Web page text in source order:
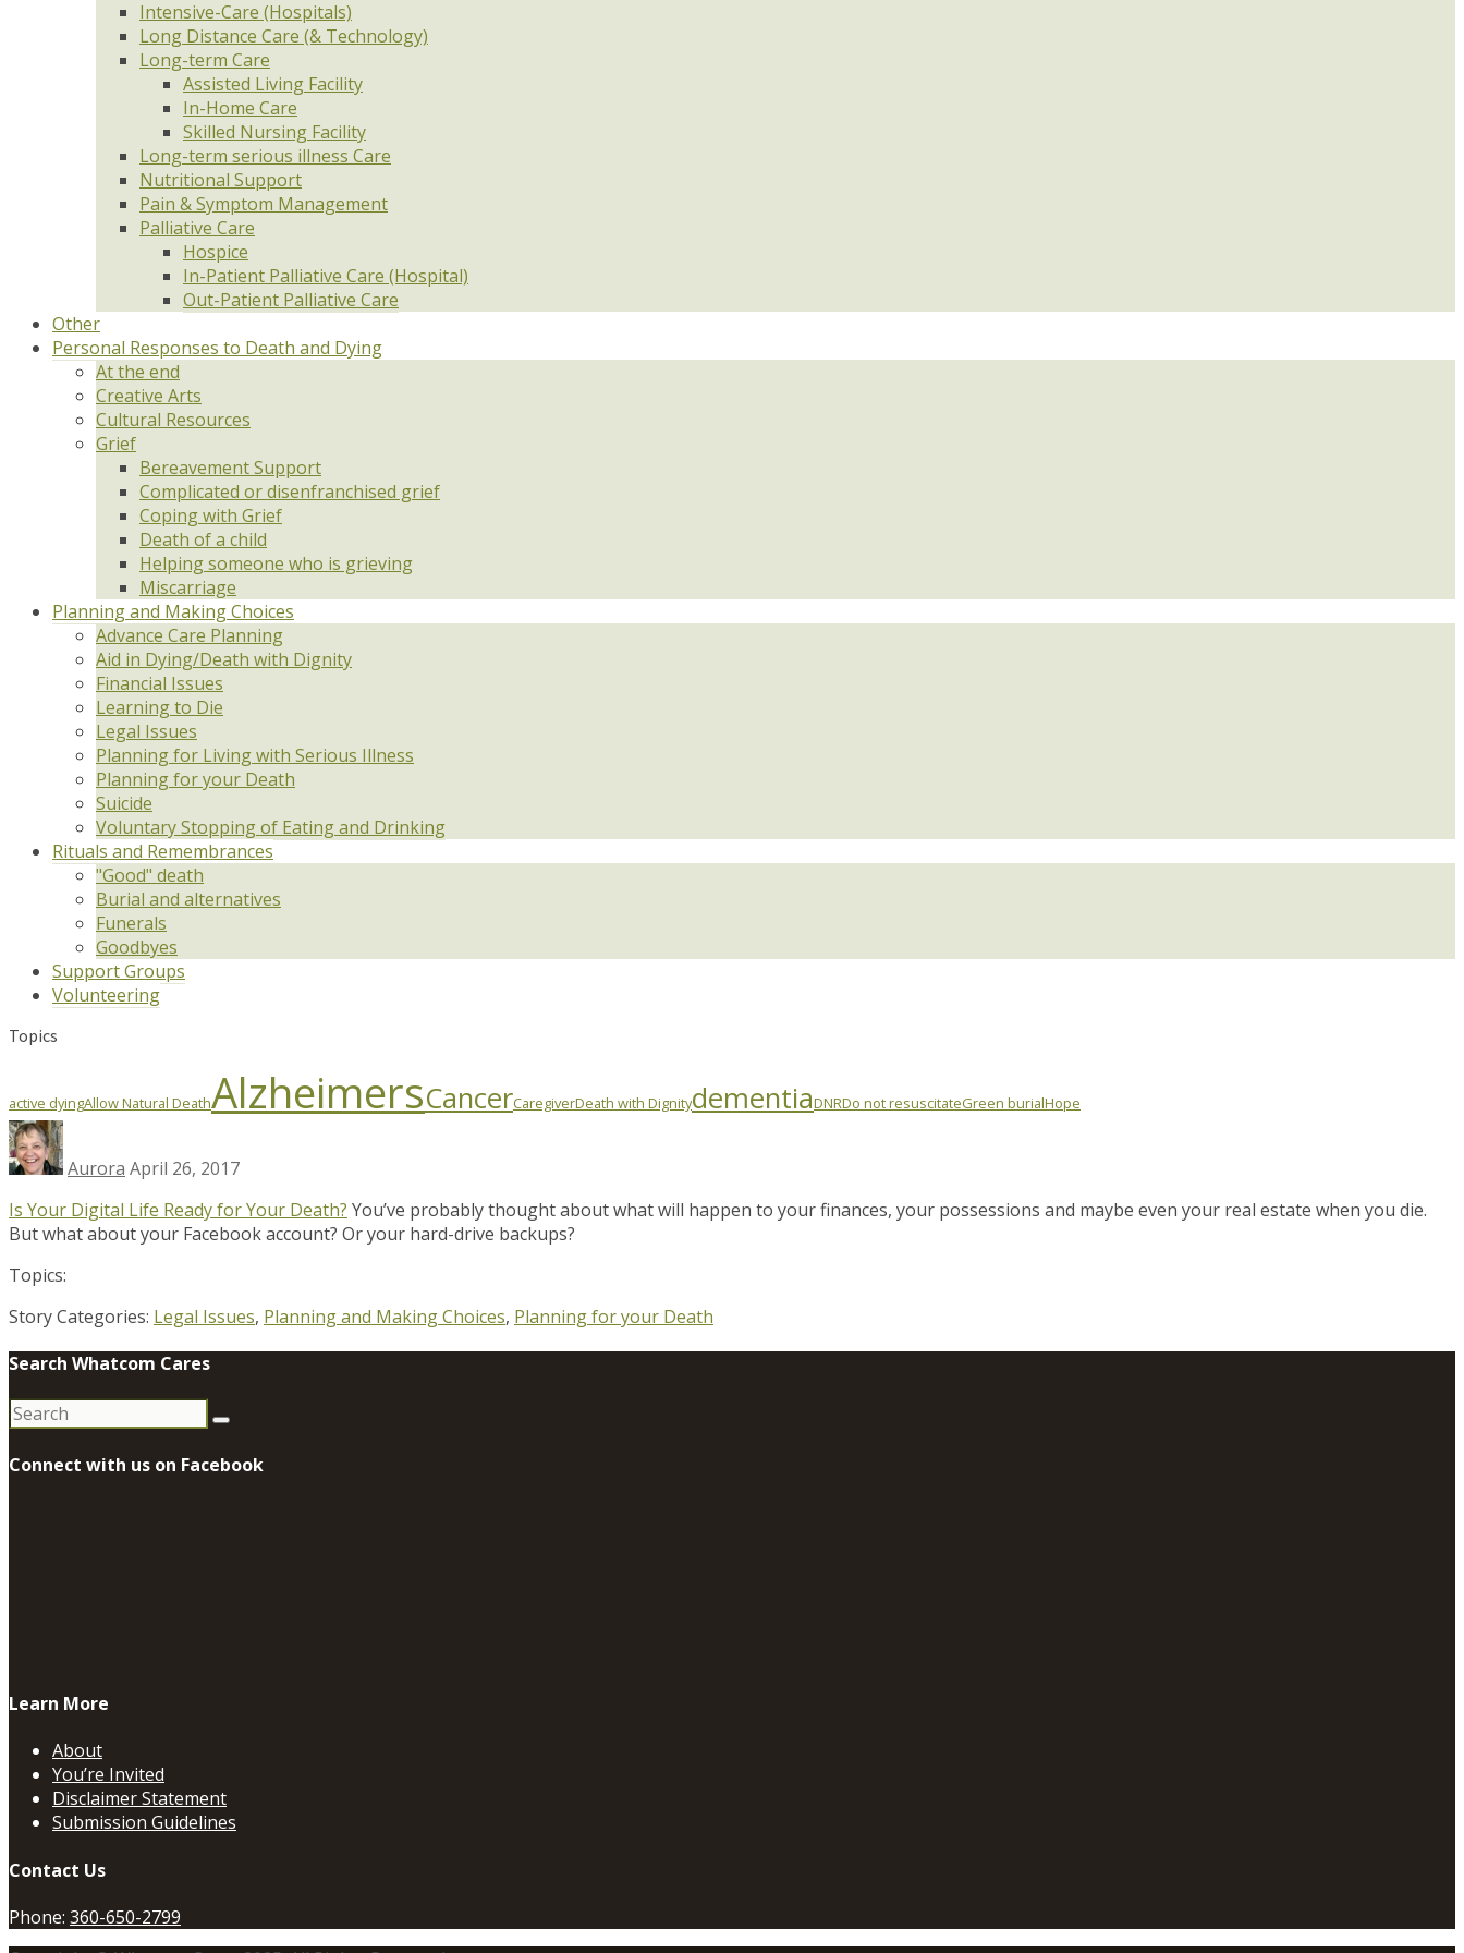
Intensive-Care (Hospitals)
Long Distance Care (& Technology)
Long-term Care
Assisted Living Facility
In-Home Care
Skilled Nursing Facility
Long-term serious illness Care
Nutritional Support
Pain & Symptom Management
Palliative Care
Hospice
In-Patient Palliative Care (Hospital)
Out-Patient Palliative Care
Other
Personal Responses to Death and Dying
At the end
Creative Arts
Cultural Resources
Grief
Bereavement Support
Complicated or disenfranchised grief
Coping with Grief
Death of a child
Helping someone who is grieving
Miscarriage
Planning and Making Choices
Advance Care Planning
Aid in Dying/Death with Dignity
Financial Issues
Learning to Die
Legal Issues
Planning for Living with Serious Illness
Planning for your Death
Suicide
Voluntary Stopping of Eating and Drinking
Rituals and Remembrances
"Good" death
Burial and alternatives
Funerals
Goodbyes
Support Groups
Volunteering
Topics
active dyingAllow Natural DeathAlzheimersCancerCaregiverDeath with DignitydementiaDNRDo not resuscitateGreen burialHope
Aurora April 26, 2017
Is Your Digital Life Ready for Your Death? You’ve probably thought about what will happen to your finances, your possessions and maybe even your real estate when you die.
But what about your Facebook account? Or your hard-drive backups?
Topics:
Story Categories: Legal Issues, Planning and Making Choices, Planning for your Death
Search Whatcom Cares
Search
for:
Connect with us on Facebook
Learn More
About
You’re Invited
Disclaimer Statement
Submission Guidelines
Contact Us
Phone: 360-650-2799